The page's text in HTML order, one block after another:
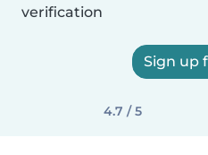
verification
Sign up
4.7 / 5